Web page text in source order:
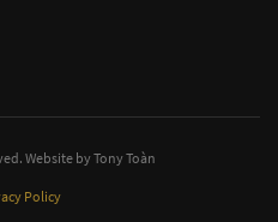
Website byTony Toàn
Policy